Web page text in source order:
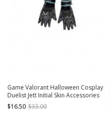
Game Valorant Halloween Cosplay
Duelist Jett Initial Skin Accessories
Black Gloves
$16.50 $33.00